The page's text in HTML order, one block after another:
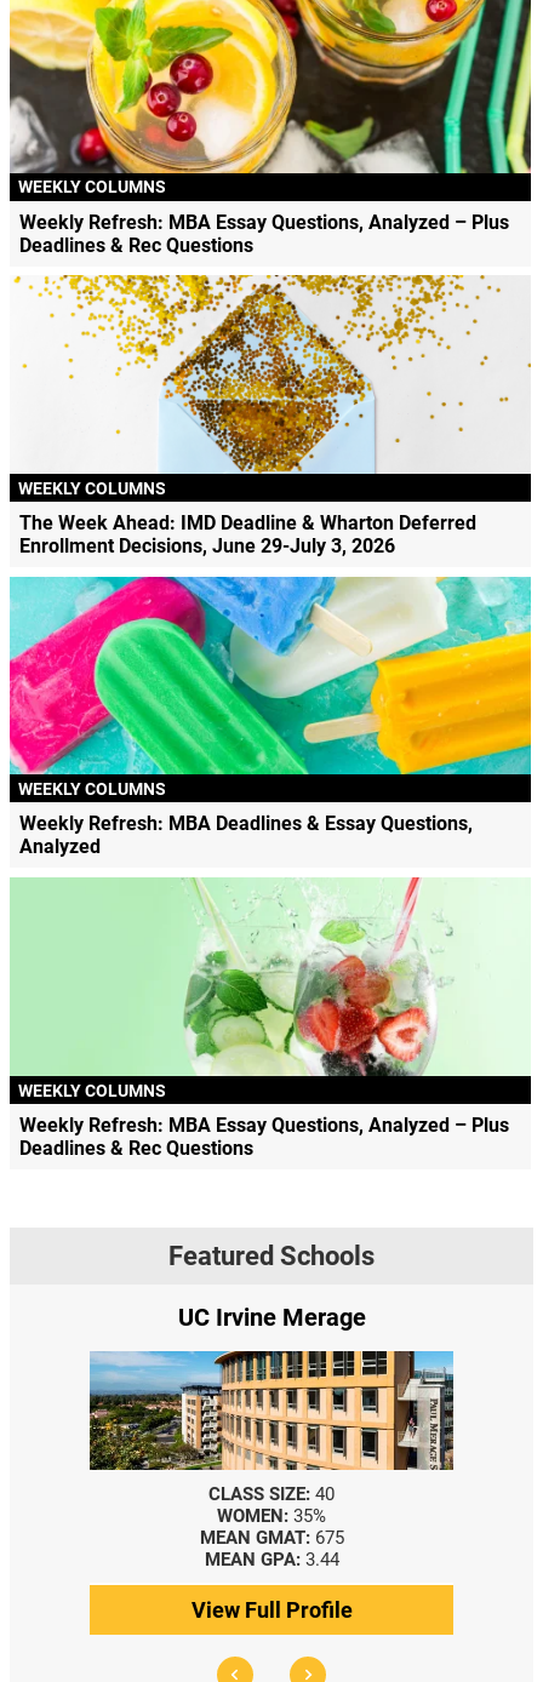
WEEKLY COLUMNS
Weekly Refresh: MBA Essay Questions, Analyzed – Plus
Deadlines & Rec Questions
WEEKLY COLUMNS
The Week Ahead: IMD Deadline & Wharton Deferred
Enrollment Decisions, June 29-July 3, 2026
WEEKLY COLUMNS
Weekly Refresh: MBA Deadlines & Essay Questions,
Analyzed
WEEKLY COLUMNS
Weekly Refresh: MBA Essay Questions, Analyzed – Plus
Deadlines & Rec Questions
Featured Schools
UC Irvine Merage
CLASS SIZE: 40
WOMEN: 35%
MEAN GMAT: 675
MEAN GPA: 3.44
View Full Profile